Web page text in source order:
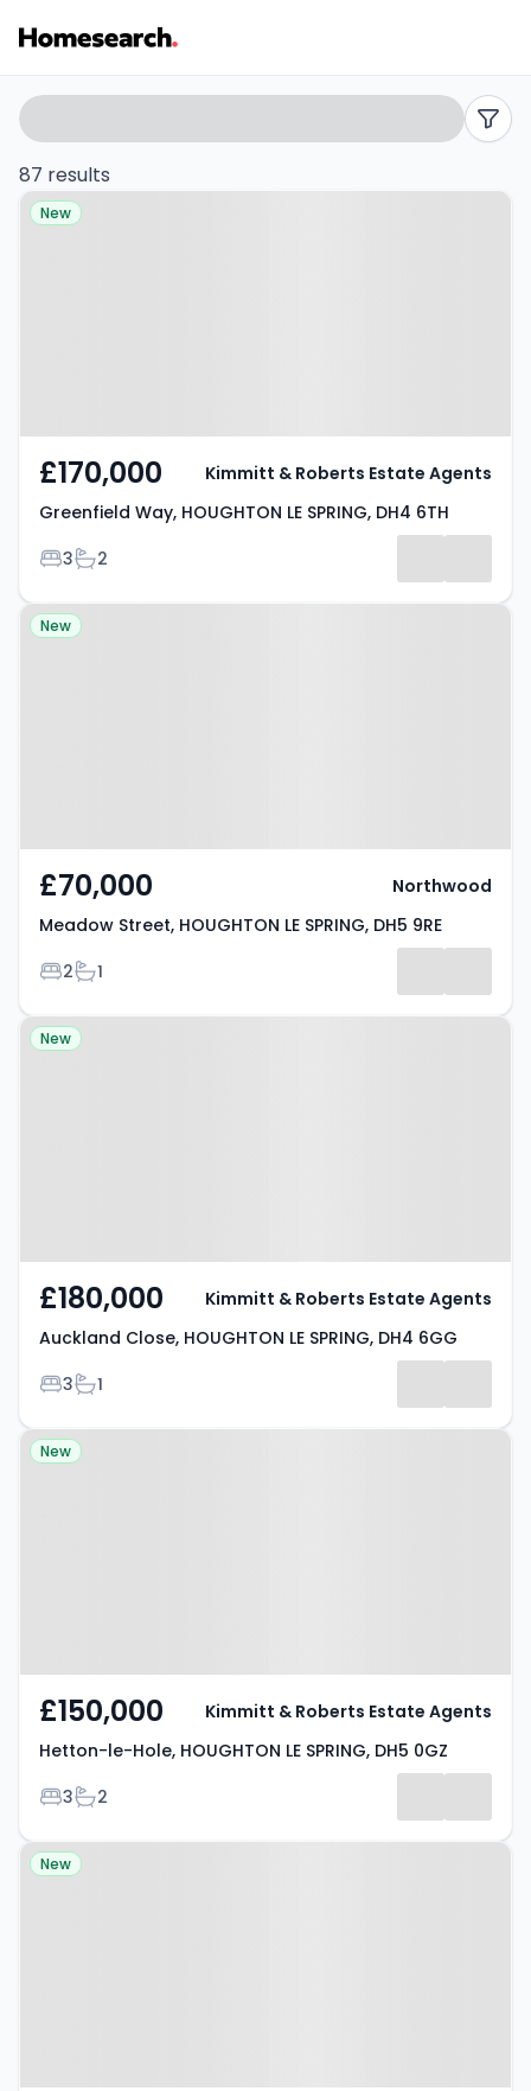
Properties
for
sale
spring
Listing
Results
Search
filters
87 results
Property at Greenfield Way,
New
£170,000
Greenfield Way, HOUGHTON LE SPRING, DH4 6TH
Bedrooms
3Bathrooms
2
Kimmitt & Roberts Estate Agents
Property at Meadow Street,
New
£70,000
Meadow Street, HOUGHTON LE SPRING, DH5 9RE
Bedrooms
2Bathrooms
1
Northwood
Property at Auckland Close,
New
£180,000
Auckland Close, HOUGHTON LE SPRING, DH4 6GG
Bedrooms
3Bathrooms
1
Kimmitt & Roberts Estate Agents
Property at Hetton-le-Hole,
New
£150,000
Hetton-le-Hole, HOUGHTON LE SPRING, DH5 0GZ
Bedrooms
3Bathrooms
2
Kimmitt & Roberts Estate Agents
Property at Office Row,
New